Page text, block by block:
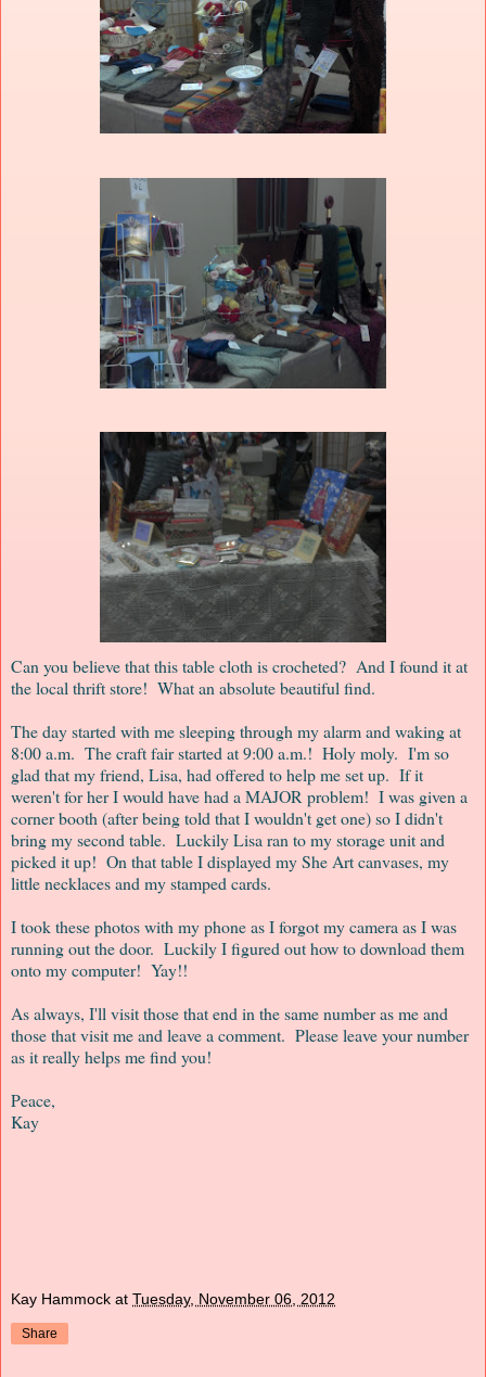
Can you believe that this table cloth is crocheted? And I found it at
the local thrift store! What an absolute beautiful find.
The day started with me sleeping through my alarm and waking at
8:00 a.m. The craft fair started at 9:00 a.m.! Holy moly. I'm so
glad that my friend, Lisa, had offered to help me set up. If it
weren't for her I would have had a MAJOR problem! I was given a
corner booth (after being told that I wouldn't get one) so I didn't
bring my second table. Luckily Lisa ran to my storage unit and
picked it up! On that table I displayed my She Art canvases, my
little necklaces and my stamped cards.
I took these photos with my phone as I forgot my camera as I was
running out the door. Luckily I figured out how to download them
onto my computer! Yay!!
As always, I'll visit those that end in the same number as me and
those that visit me and leave a comment. Please leave your number
as it really helps me find you!
Peace,
Kay
Kay Hammock at Tuesday, November 06, 2012
Share